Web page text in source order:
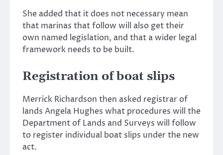
She added that it does not necessary mean
that marinas that follow will also get their
own named legislation, and that a wider legal
framework needs to be built.
Registration of boat slips
Merrick Richardson then asked registrar of
lands Angela Hughes what procedures will the
Department of Lands and Surveys will follow
to register individual boat slips under the new
act.